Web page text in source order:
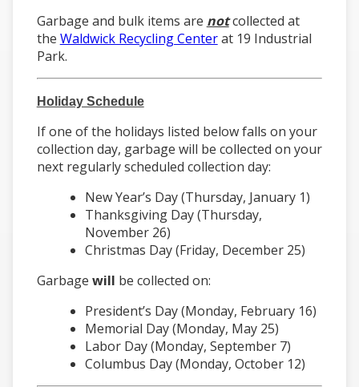
Garbage and bulk items are notcollected at
the Waldwick Recycling Centerat 19 Industrial
Park.
Holiday Schedule
If one of the holidays listed below falls on your
collection day, garbage will be collected on your
next regularly scheduled collection day:
New Year’s Day (Thursday, January 1)
Thanksgiving Day (Thursday,
November 26)
Christmas Day (Friday, December 25)
Garbage will be collected on:
President’s Day (Monday, February 16)
Memorial Day (Monday, May 25)
Labor Day (Monday, September 7)
Columbus Day (Monday, October 12)